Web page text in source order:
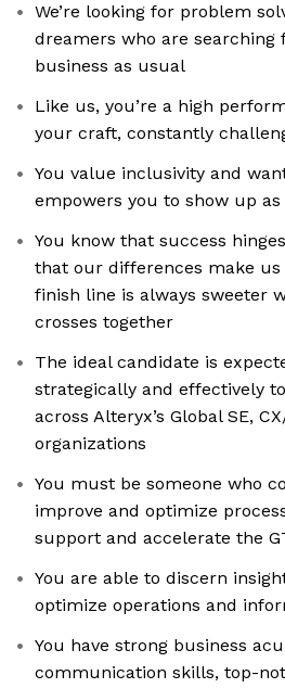
We’re looking for problem
dreamers who are searching
business as usual
Like us, you’re a high
your craft, constantly
You value inclusivity and
empowers you to show up
You know that success
that our differences make
finish line is always sweeter
crosses together
The ideal candidate is
strategically and effectively
across Alteryx’s Global SE,
organizations
You must be someone who
improve and optimize
support and accelerate the
You are able to discern
optimize operations and
You have strong business
communication skills, top-